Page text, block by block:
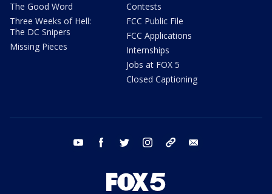
The Good Word
Three Weeks of Hell:
The DC Snipers
Missing Pieces
Contests
FCC Public File
FCC Applications
Internships
Jobs at FOX 5
Closed Captioning
youtube facebook twitter instagram tiktok